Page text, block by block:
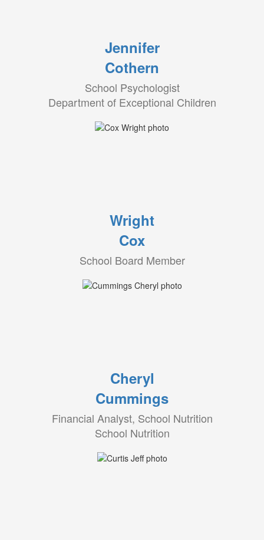
Jennifer
Cothern
School Psychologist
Department of Exceptional Children
Wright
Cox
School Board Member
Cheryl
Cummings
Financial Analyst, School Nutrition
School Nutrition